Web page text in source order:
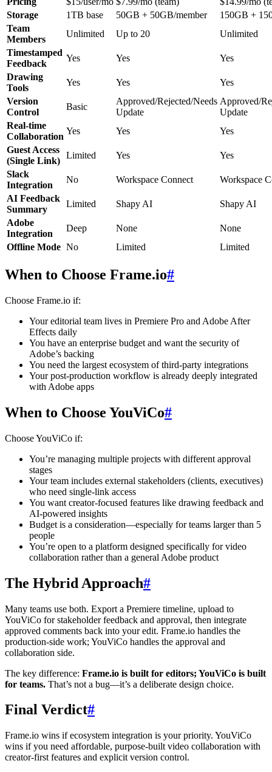
Storage
1TB base 50GB + 50GB/member
150GB +
Team
Members
Unlimited Up to 20
Unlimited
Timestamped
Feedback
Yes Yes
Yes
Drawing
Tools
Yes Yes
Yes
Version
Control
Basic
Approved/Rejected/Needs
Update
Approved/
Update
Real-time
Collaboration
Yes Yes
Yes
Guest Access
(Single Link)
Limited Yes
Yes
Slack
Integration
No Workspace Connect
Workspace
AI Feedback
Summary
Limited Shapy AI
Shapy AI
Adobe
Integration
Deep None
None
Offline Mode No Limited Limited
When to Choose Frame.io#
Choose Frame.io if:
Your editorial team lives in Premiere Pro and Adobe After
Effects daily
You have an enterprise budget and want the security of
Adobe’s backing
You need the largest ecosystem of third-party integrations
Your post-production workflow is already deeply integrated
with Adobe apps
When to Choose YouViCo#
Choose YouViCo if:
You’re managing multiple projects with different approval
stages
Your team includes external stakeholders (clients, executives)
who need single-link access
You want creator-focused features like drawing feedback and
AI-powered insights
Budget is a consideration—especially for teams larger than 5
people
You’re open to a platform designed specifically for video
collaboration rather than a general Adobe product
The Hybrid Approach#
Many teams use both. Export a Premiere timeline, upload to
YouViCo for stakeholder feedback and approval, then integrate
approved comments back into your edit. Frame.io handles the
production-side work; YouViCo handles the approval and
collaboration side.
The key difference: Frame.io is built for editors; YouViCo is built
for teams. That’s not a bug—it’s a deliberate design choice.
Final Verdict#
Frame.io wins if ecosystem integration is your priority. YouViCo
wins if you need affordable, purpose-built video collaboration with
creator-first features and explicit version control.